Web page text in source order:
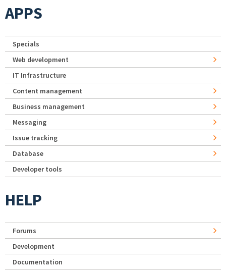
APPS
Specials
Web development
IT Infrastructure
Content management
Business management
Messaging
Issue tracking
Database
Developer tools
HELP
Forums
Development
Documentation